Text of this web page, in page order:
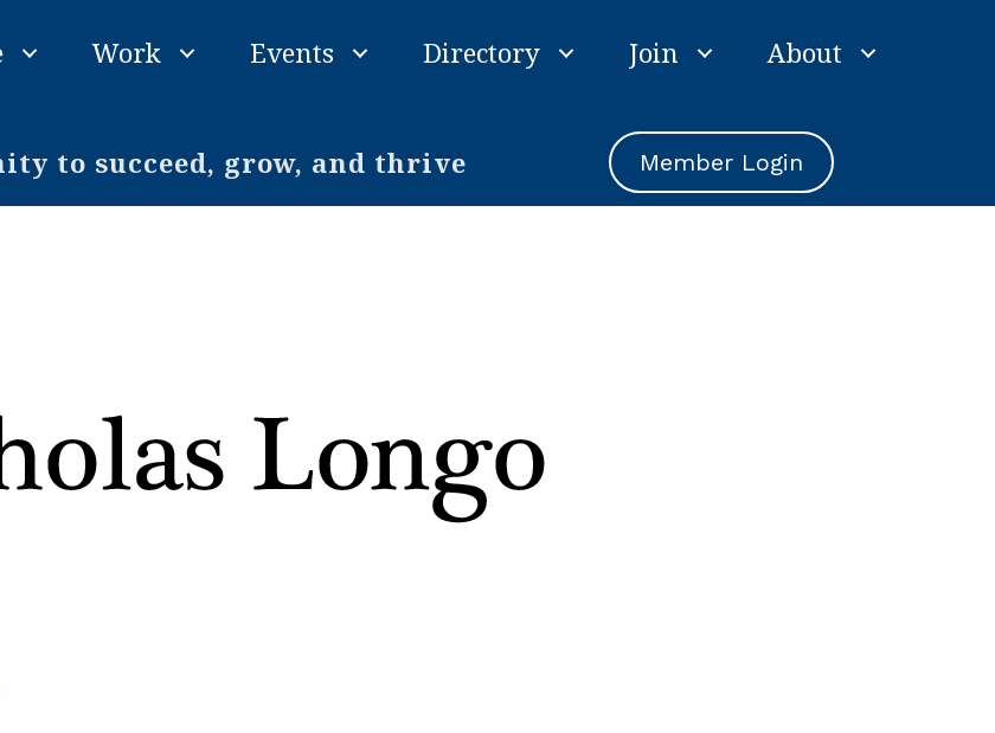
Work Events Directory Join About
to succeed, grow, and thrive Member Login